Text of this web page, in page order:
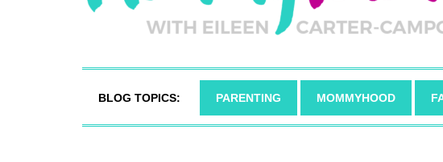
BLOG TOPICS: PARENTING MOMMYHOOD